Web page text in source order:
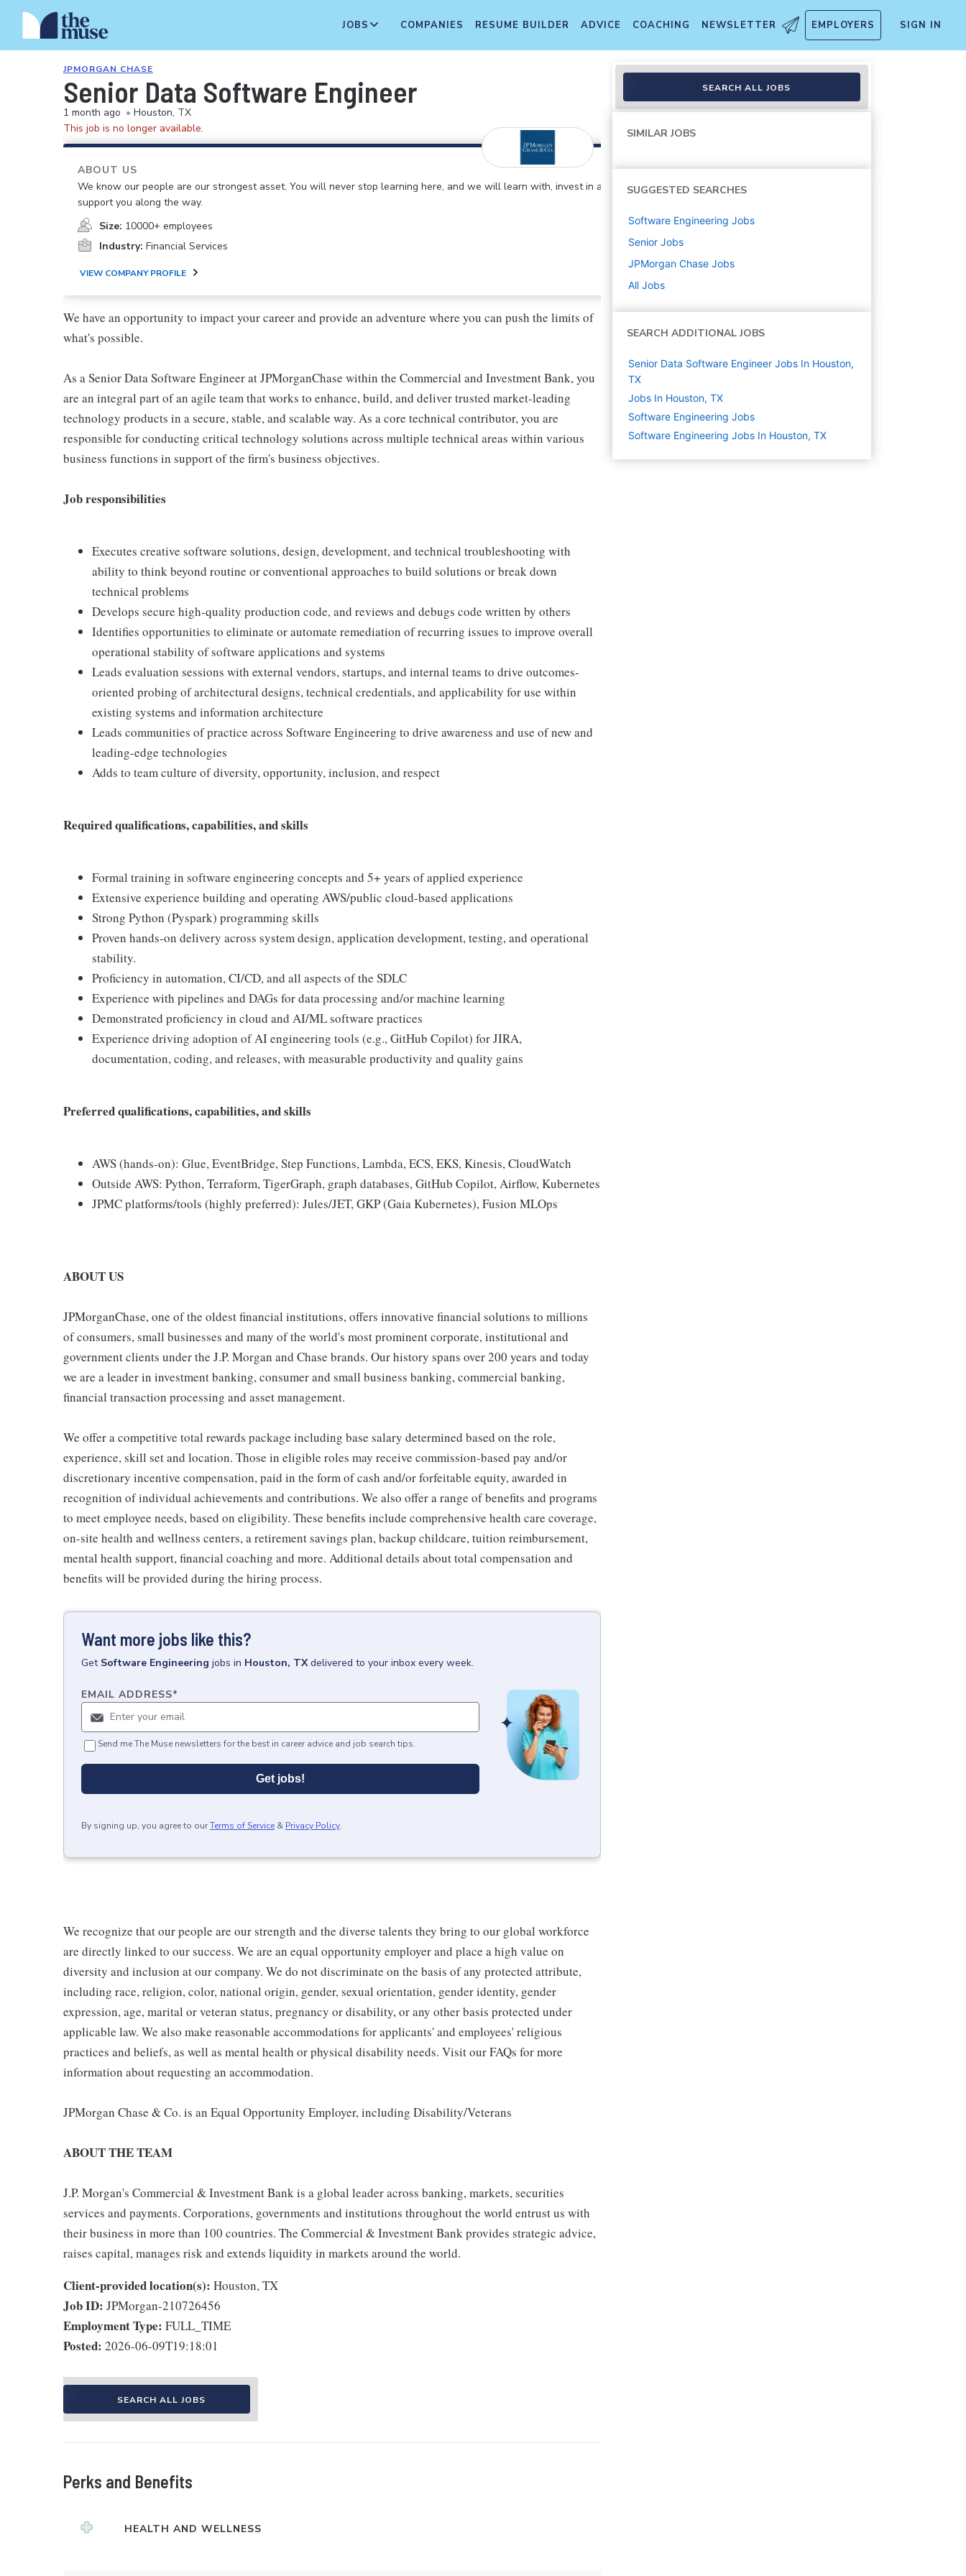
JOBS COMPANIES RESUME BUILDER ADVICE COACHING NEWSLETTER EMPLOYERS SIGN IN
JPMORGAN CHASE
Senior Data Software Engineer
1 month ago • Houston, TX
This job is no longer available.
ABOUT US
We know our people are our strongest asset. You will never stop learning here, and we will learn with, invest in and
support you along the way.
Size: 10000+ employees
Industry: Financial Services
VIEW COMPANY PROFILE
We have an opportunity to impact your career and provide an adventure where you can push the limits of
what's possible.
As a Senior Data Software Engineer at JPMorganChase within the Commercial and Investment Bank, you
are an integral part of an agile team that works to enhance, build, and deliver trusted market-leading
technology products in a secure, stable, and scalable way. As a core technical contributor, you are
responsible for conducting critical technology solutions across multiple technical areas within various
business functions in support of the firm's business objectives.
Job responsibilities
Executes creative software solutions, design, development, and technical troubleshooting with
ability to think beyond routine or conventional approaches to build solutions or break down
technical problems
Develops secure high-quality production code, and reviews and debugs code written by others
Identifies opportunities to eliminate or automate remediation of recurring issues to improve overall
operational stability of software applications and systems
Leads evaluation sessions with external vendors, startups, and internal teams to drive outcomes-
oriented probing of architectural designs, technical credentials, and applicability for use within
existing systems and information architecture
Leads communities of practice across Software Engineering to drive awareness and use of new and
leading-edge technologies
Adds to team culture of diversity, opportunity, inclusion, and respect
Required qualifications, capabilities, and skills
Formal training in software engineering concepts and 5+ years of applied experience
Extensive experience building and operating AWS/public cloud-based applications
Strong Python (Pyspark) programming skills
Proven hands‑on delivery across system design, application development, testing, and operational
stability.
Proficiency in automation, CI/CD, and all aspects of the SDLC
Experience with pipelines and DAGs for data processing and/or machine learning
Demonstrated proficiency in cloud and AI/ML software practices
Experience driving adoption of AI engineering tools (e.g., GitHub Copilot) for JIRA,
documentation, coding, and releases, with measurable productivity and quality gains
Preferred qualifications, capabilities, and skills
AWS (hands-on): Glue, EventBridge, Step Functions, Lambda, ECS, EKS, Kinesis, CloudWatch
Outside AWS: Python, Terraform, TigerGraph, graph databases, GitHub Copilot, Airflow, Kubernetes
JPMC platforms/tools (highly preferred): Jules/JET, GKP (Gaia Kubernetes), Fusion MLOps
ABOUT US
JPMorganChase, one of the oldest financial institutions, offers innovative financial solutions to millions
of consumers, small businesses and many of the world's most prominent corporate, institutional and
government clients under the J.P. Morgan and Chase brands. Our history spans over 200 years and today
we are a leader in investment banking, consumer and small business banking, commercial banking,
financial transaction processing and asset management.
We offer a competitive total rewards package including base salary determined based on the role,
experience, skill set and location. Those in eligible roles may receive commission-based pay and/or
discretionary incentive compensation, paid in the form of cash and/or forfeitable equity, awarded in
recognition of individual achievements and contributions. We also offer a range of benefits and programs
to meet employee needs, based on eligibility. These benefits include comprehensive health care coverage,
on-site health and wellness centers, a retirement savings plan, backup childcare, tuition reimbursement,
mental health support, financial coaching and more. Additional details about total compensation and
benefits will be provided during the hiring process.
Want more jobs like this?
Get Software Engineering jobs in Houston, TX delivered to your inbox every week.
EMAIL ADDRESS*
Send me The Muse newsletters for the best in career advice and job search tips.
Get jobs!
By signing up, you agree to ourTerms of Service & Privacy Policy.
We recognize that our people are our strength and the diverse talents they bring to our global workforce
are directly linked to our success. We are an equal opportunity employer and place a high value on
diversity and inclusion at our company. We do not discriminate on the basis of any protected attribute,
including race, religion, color, national origin, gender, sexual orientation, gender identity, gender
expression, age, marital or veteran status, pregnancy or disability, or any other basis protected under
applicable law. We also make reasonable accommodations for applicants' and employees' religious
practices and beliefs, as well as mental health or physical disability needs. Visit our FAQs for more
information about requesting an accommodation.
JPMorgan Chase & Co. is an Equal Opportunity Employer, including Disability/Veterans
ABOUT THE TEAM
J.P. Morgan's Commercial & Investment Bank is a global leader across banking, markets, securities
services and payments. Corporations, governments and institutions throughout the world entrust us with
their business in more than 100 countries. The Commercial & Investment Bank provides strategic advice,
raises capital, manages risk and extends liquidity in markets around the world.
Client-provided location(s): Houston, TX
Job ID: JPMorgan-210726456
Employment Type: FULL_TIME
Posted: 2026-06-09T19:18:01
SEARCH ALL JOBS
Perks and Benefits
HEALTH AND WELLNESS
SEARCH ALL JOBS
SIMILAR JOBS
SUGGESTED SEARCHES
Software Engineering Jobs
Senior Jobs
JPMorgan Chase Jobs
All Jobs
SEARCH ADDITIONAL JOBS
Senior Data Software Engineer Jobs In Houston,
TX
Jobs In Houston, TX
Software Engineering Jobs
Software Engineering Jobs In Houston, TX